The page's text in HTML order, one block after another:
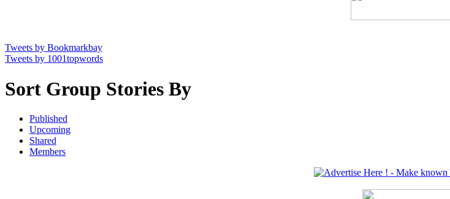
Tweets by Bookmarkbay
Tweets by 1001topwords
Sort Group Stories By
Published
Upcoming
Shared
Members